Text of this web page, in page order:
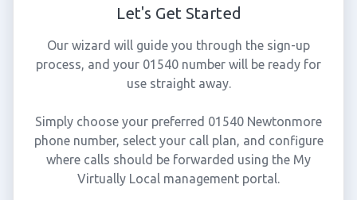
Let's Get Started
Our wizard will guide you through the sign-up
process, and your 01540 number will be ready for
use straight away.
Simply choose your preferred 01540 Newtonmore
phone number, select your call plan, and configure
where calls should be forwarded using the My
Virtually Local management portal.